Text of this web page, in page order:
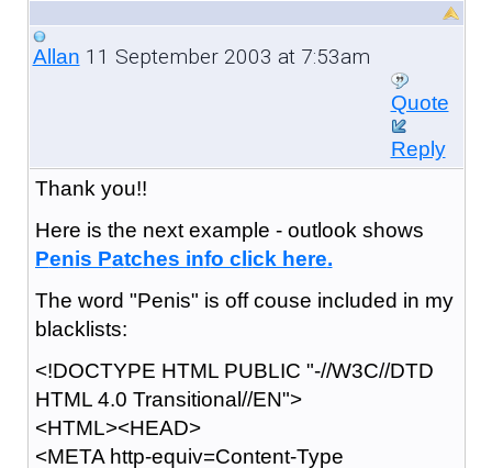
Allan 11 September 2003 at 7:53am
Quote
Reply
Thank you!!
Here is the next example - outlook shows
Penis Patches info click here.
The word "Penis" is off couse included in my
blacklists:
<!DOCTYPE HTML PUBLIC "-//W3C//DTD
HTML 4.0 Transitional//EN">
<HTML><HEAD>
<META http-equiv=Content-Type